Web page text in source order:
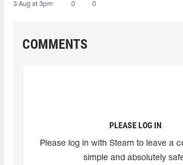
3 Aug at 3pm 0 0
COMMENTS
PLEASE LOG IN
Please log in with Steam to leave a
simple and absolutely